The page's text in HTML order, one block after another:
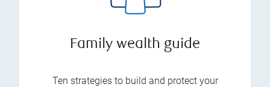
Family wealth guide
Ten strategies to build and protect your